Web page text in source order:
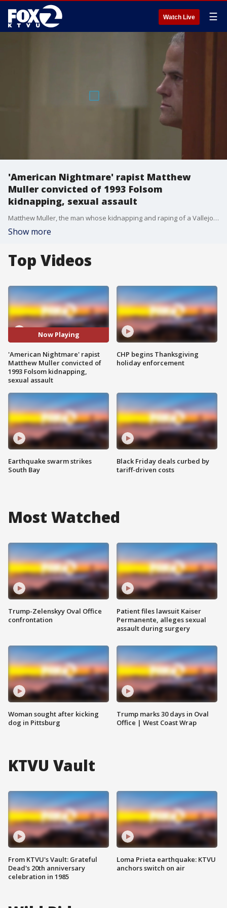
Watch Live ☰
'American Nightmare' rapist Matthew
Muller convicted of 1993 Folsom
kidnapping, sexual assault
Matthew Muller, the man whose kidnapping and raping of a Vallejo a couple was highlighted in a Netflix crime documentary, has been convicted and sentenced again for kidnapping and sexual assault in Sacramento County.
Show more
Top Videos
Now Playing
'American Nightmare' rapist
Matthew Muller convicted of
1993 Folsom kidnapping,
sexual assault
Earthquake swarm strikes
South Bay
CHP begins Thanksgiving
holiday enforcement
Black Friday deals curbed by
tariff-driven costs
Most Watched
Trump-Zelenskyy Oval Office
confrontation
Woman sought after kicking
dog in Pittsburg
Patient files lawsuit Kaiser
Permanente, alleges sexual
assault during surgery
Trump marks 30 days in Oval
Office | West Coast Wrap
KTVU Vault
From KTVU's Vault: Grateful
Dead's 20th anniversary
celebration in 1985
Loma Prieta earthquake: KTVU
anchors switch on air